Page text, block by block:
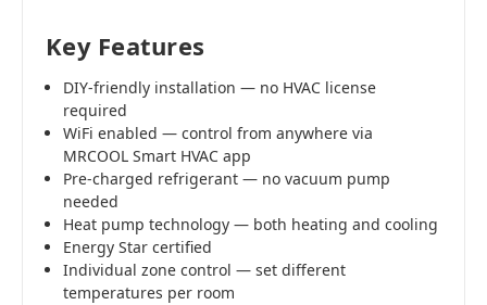
Key Features
DIY-friendly installation — no HVAC license
required
WiFi enabled — control from anywhere via
MRCOOL Smart HVAC app
Pre-charged refrigerant — no vacuum pump
needed
Heat pump technology — both heating and cooling
Energy Star certified
Individual zone control — set different
temperatures per room